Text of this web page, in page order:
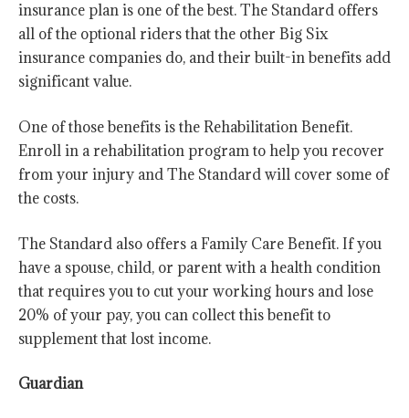
insurance plan is one of the best. The Standard offers
all of the optional riders that the other Big Six
insurance companies do, and their built-in benefits add
significant value.
One of those benefits is the Rehabilitation Benefit.
Enroll in a rehabilitation program to help you recover
from your injury and The Standard will cover some of
the costs.
The Standard also offers a Family Care Benefit. If you
have a spouse, child, or parent with a health condition
that requires you to cut your working hours and lose
20% of your pay, you can collect this benefit to
supplement that lost income.
Guardian